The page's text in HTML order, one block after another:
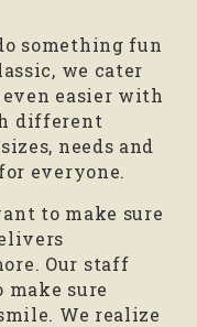
something fun
we cater
even easier with
different
needs and
everyone.
to make sure
Our staff
make sure
We realize